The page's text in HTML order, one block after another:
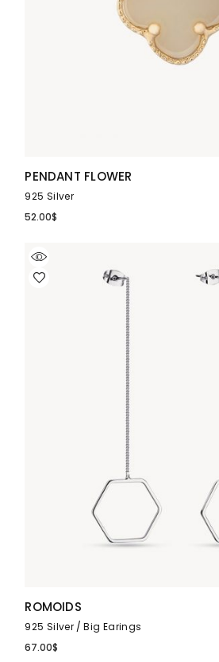
PENDANT FLOWER
925 Silver
52.00$
ROMOIDS
925 Silver
Big Earings
67.00$